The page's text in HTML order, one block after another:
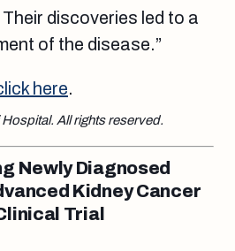
discoveries led to a
of the disease.”
here.
All rights reserved.
Newly Diagnosed
Kidney Cancer
Trial